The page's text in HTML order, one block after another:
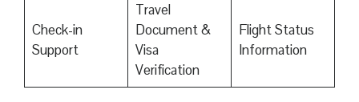
Check-in
Support
Travel
Document &
Visa
Verification
Flight Status
Information